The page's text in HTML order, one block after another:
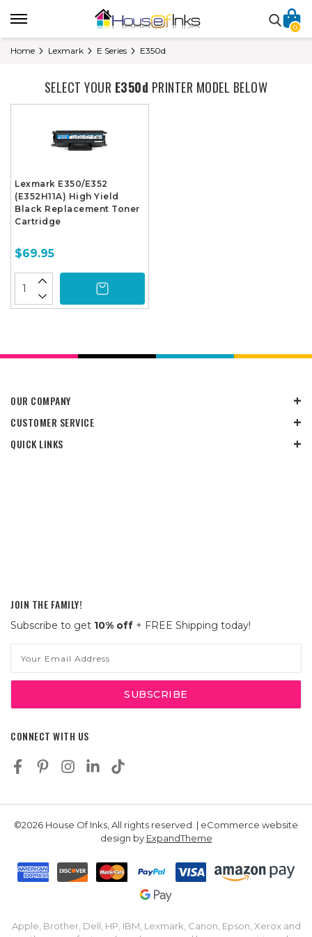
0
Home Lexmark E Series E350d
SELECT YOUR E350d PRINTER MODEL BELOW
Lexmark E350/E352
(E352H11A) High Yield
Black Replacement Toner
Cartridge
$69.95
OUR COMPANY
CUSTOMER SERVICE
QUICK LINKS
JOIN THE FAMILY!
Subscribe to get 10% off + FREE Shipping today!
Address
CONNECT WITH US
©2026 House Of Inks, All rights reserved. | eCommerce website
design by ExpandTheme
Apple, Brother, Dell, HP, IBM, Lexmark, Canon, Epson, Xerox and